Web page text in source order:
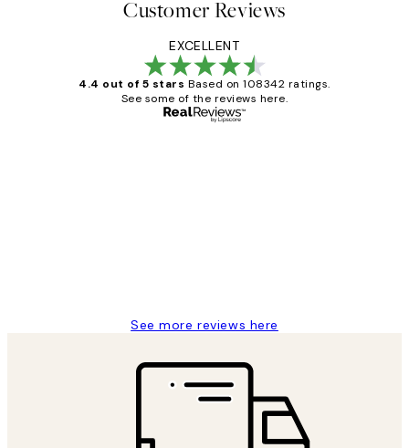
Customer Reviews
EXCELLENT
4.4 out of 5 stars Based on 108342 ratings.
See some of the reviews here.
See more reviews here